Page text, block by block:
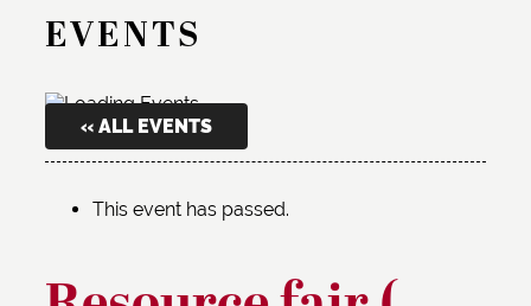
EVENTS
« ALL EVENTS
This event has passed.